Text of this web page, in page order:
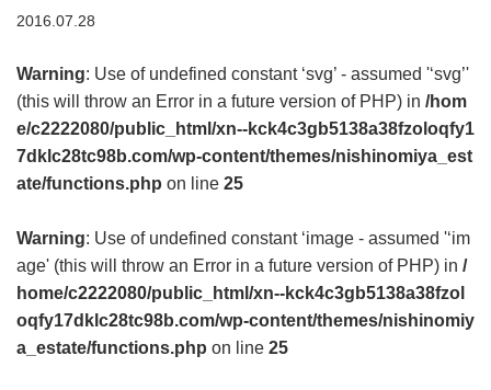
2016.07.28
Warning: Use of undefined constant ‘svg’ - assumed '‘svg’'
(this will throw an Error in a future version of PHP) in /hom
e/c2222080/public_html/xn--kck4c3gb5138a38fzoloqfy1
7dklc28tc98b.com/wp-content/themes/nishinomiya_est
ate/functions.php on line 25
Warning: Use of undefined constant ‘image - assumed '‘im
age' (this will throw an Error in a future version of PHP) in /
home/c2222080/public_html/xn--kck4c3gb5138a38fzol
oqfy17dklc28tc98b.com/wp-content/themes/nishinomiy
a_estate/functions.php on line 25